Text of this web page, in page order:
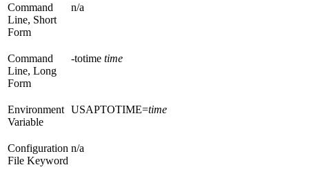
Command
Line, Short
Form
n/a
Command
Line, Long
Form
-totime time
Environment
Variable
USAPTOTIME=time
Configuration
File Keyword
n/a